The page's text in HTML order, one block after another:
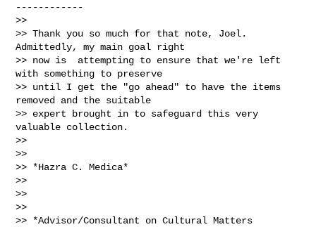
------------
>>
>> Thank you so much for that note, Joel.
Admittedly, my main goal right
>> now is  attempting to ensure that we're left
with something to preserve
>> until I get the "go ahead" to have the items
removed and the suitable
>> expert brought in to safeguard this very
valuable collection.
>>
>>
>> *Hazra C. Medica*
>>
>>
>>
>> *Advisor/Consultant on Cultural Matters